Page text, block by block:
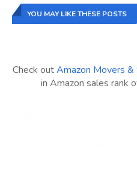
YOU MAY LIKE THESE POSTS
Check outAmazon Movers &
in Amazon sales rank